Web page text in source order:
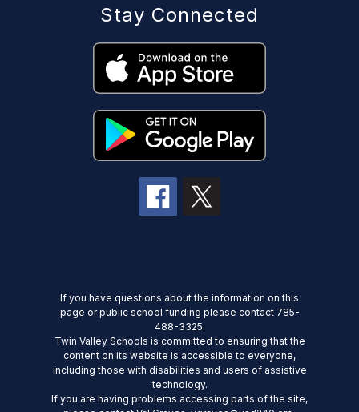
Stay Connected
If you have questions about the information on this
page or public school funding please contact 785-
488-3325.
Twin Valley Schools is committed to ensuring that the
content on its website is accessible to everyone,
including those with disabilities and users of assistive
technology.
If you are having problems accessing parts of the site,